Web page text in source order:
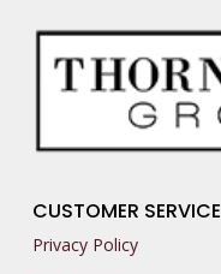
CUSTOMER SERVICE
Privacy Policy